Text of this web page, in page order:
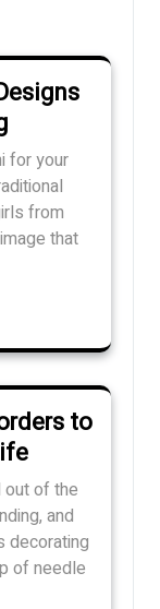
for your
from
that
to
out of the
and
decorating
of needle